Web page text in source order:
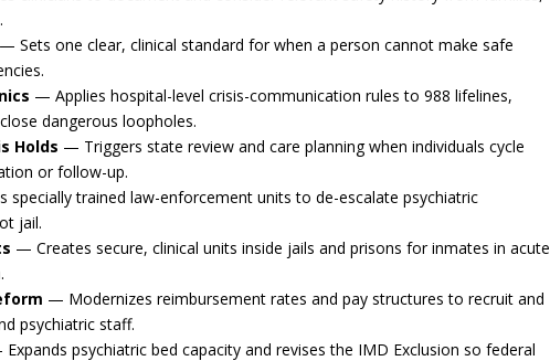
— Sets one clear, clinical standard for when a person cannot make safe
— Applies hospital-level crisis-communication rules to 988 lifelines,
dangerous loopholes.
Holds — Triggers state review and care planning when individuals cycle
or follow-up.
specially trained law-enforcement units to de-escalate psychiatric
jail.
— Creates secure, clinical units inside jails and prisons for inmates in acute
— Modernizes reimbursement rates and pay structures to recruit and
psychiatric staff.
psychiatric bed capacity and revises the IMD Exclusion so federal